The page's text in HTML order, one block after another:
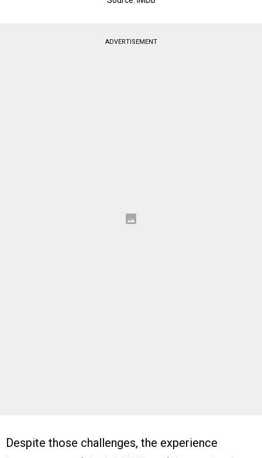
ADVERTISEMENT
Despite those challenges, the experience